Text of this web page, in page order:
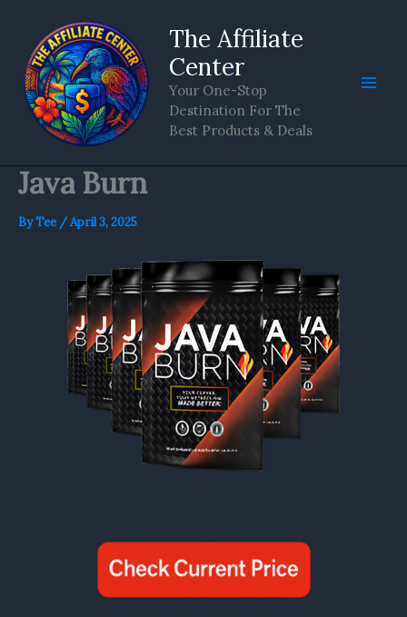
content
The Affiliate
Center
Your One-Stop
Destination For The
Best Products & Deals
Java Burn
ByTee /April 3, 2025